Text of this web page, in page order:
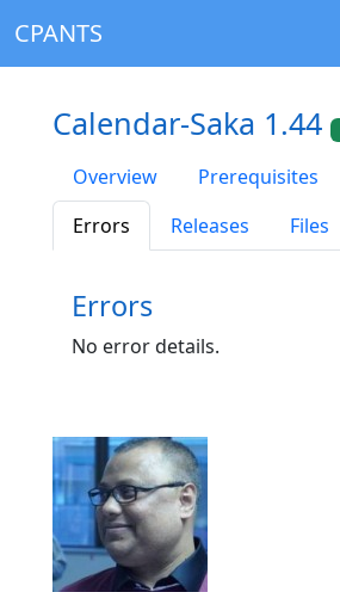
CPANTS
Calendar-Saka 1.44
Overview Prerequisites
Errors
Releases Files
Errors
No error details.